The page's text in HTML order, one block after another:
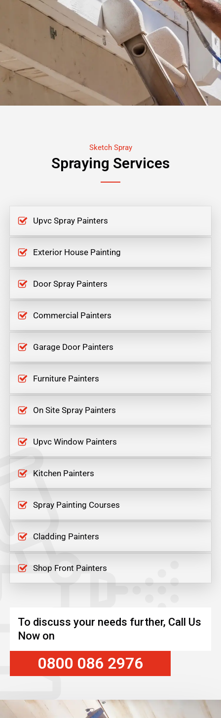
Sketch Spray
Spraying Services
Upvc Spray Painters
Exterior House Painting
Door Spray Painters
Commercial Painters
Garage Door Painters
Furniture Painters
On Site Spray Painters
Upvc Window Painters
Kitchen Painters
Spray Painting Courses
Cladding Painters
Shop Front Painters
To discuss your needs further, Call Us
Now on
0800 086 2976